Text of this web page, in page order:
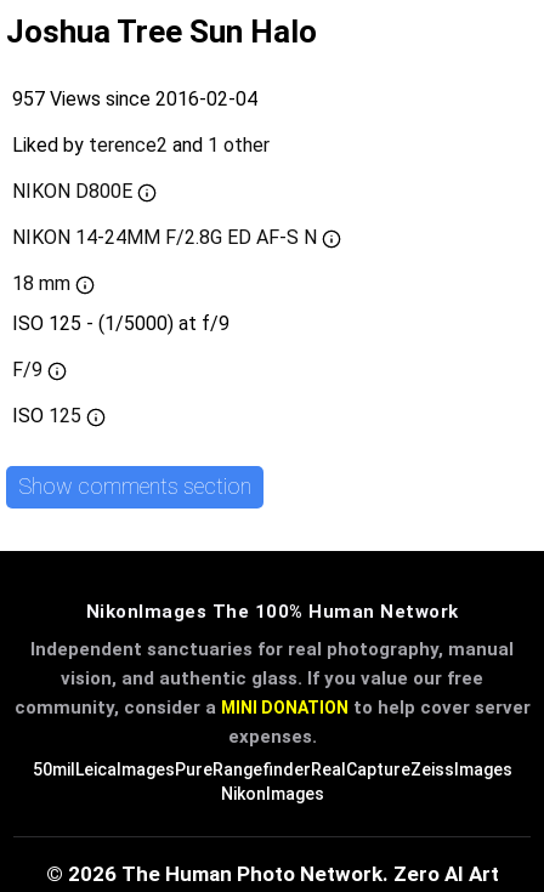
Joshua Tree Sun Halo
957 Views since 2016-02-04
Liked by terence2 and 1 other
NIKON D800E
NIKON 14-24MM F/2.8G ED AF-S N
18 mm
ISO 125 - (1/5000) at f/9
F/9
ISO 125
Show comments section
NikonImages The 100% Human Network
Independent sanctuaries for real photography, manual
vision, and authentic glass. If you value our free
community, consider a MINI DONATION to help cover server
expenses.
50mil LeicaImagesPureRangefinderRealCaptureZeissImages
NikonImages
© 2026 The Human Photo Network. Zero AI Art